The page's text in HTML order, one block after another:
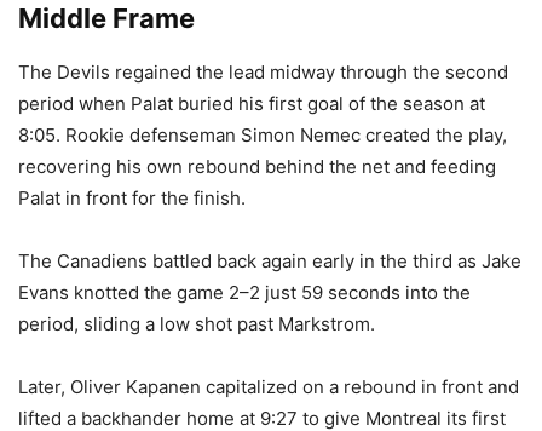
Middle Frame
The Devils regained the lead midway through the second
period when Palat buried his first goal of the season at
8:05. Rookie defenseman Simon Nemec created the play,
recovering his own rebound behind the net and feeding
Palat in front for the finish.
The Canadiens battled back again early in the third as Jake
Evans knotted the game 2–2 just 59 seconds into the
period, sliding a low shot past Markstrom.
Later, Oliver Kapanen capitalized on a rebound in front and
lifted a backhander home at 9:27 to give Montreal its first